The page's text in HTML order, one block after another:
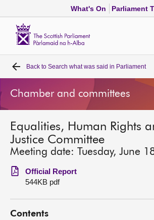
What's On Parliament
Home
Bills and laws
MSPs
Chamber and committees
Get involved
Visit
Back to Search what was said in Parliament
Chamber and committees
Equalities, Human Rights
Justice Committee
Meeting date: Tuesday, June
Official Report
544KB pdf
Contents